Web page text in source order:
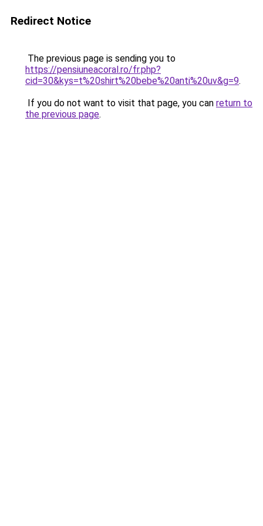
Redirect Notice
The previous page is sending you to
https://pensiuneacoral.ro/fr.php?
cid=30&kys=t%20shirt%20bebe%20anti%20uv&g=9.
If you do not want to visit that page, you can return to
the previous page.